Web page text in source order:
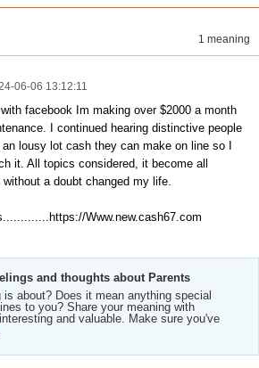
1 meaning
06-06 13:12:11
facebook Im making over $2000 a month
I continued hearing distinctive people
lousy lot cash they can make on line so I
it. All topics considered, it become all
without a doubt changed my life.
Www.new.cash67.com
and thoughts about Parents
is about? Does it mean anything special
to you? Share your meaning with
and valuable. Make sure you've